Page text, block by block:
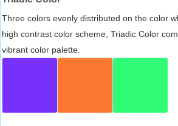
Three colors evenly distributed on the color
high contrast color scheme, Triadic Color
vibrant color palette.